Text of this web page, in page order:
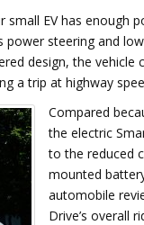
small EV has enough
steering and
design, the
a trip at highway
Compared
the electric
to the reduced
mounted
automobile
Drive’s overall